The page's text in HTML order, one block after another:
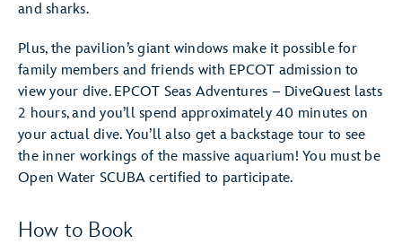
and sharks.
Plus, the pavilion’s giant windows make it possible for
family members and friends with EPCOT admission to
view your dive. EPCOT Seas Adventures – DiveQuest lasts
2 hours, and you’ll spend approximately 40 minutes on
your actual dive. You’ll also get a backstage tour to see
the inner workings of the massive aquarium! You must be
Open Water SCUBA certified to participate.
How to Book